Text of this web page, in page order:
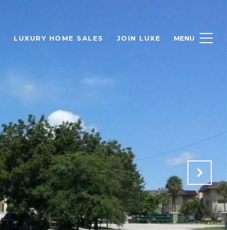
LUXURY HOME SALES JOIN LUXE